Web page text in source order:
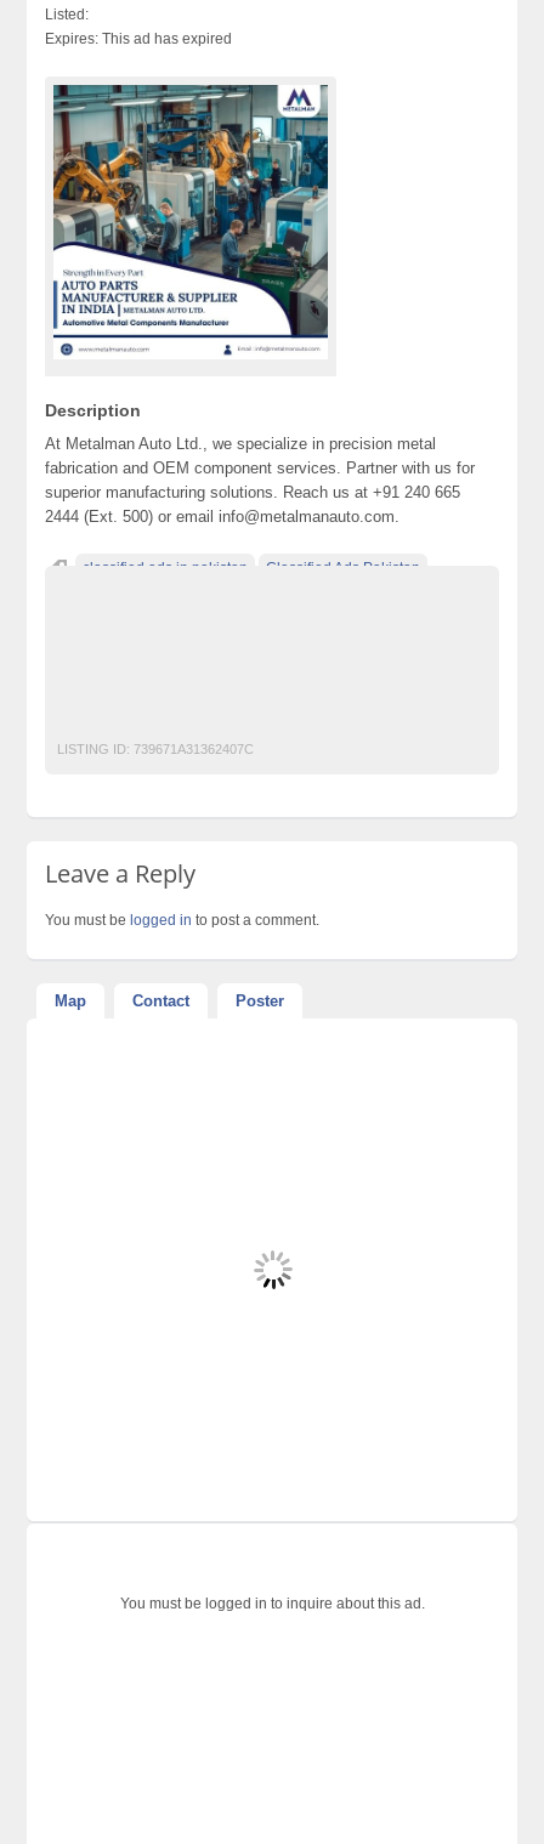
Listed:
Expires: This ad has expired
Description
At Metalman Auto Ltd., we specialize in precision metal
fabrication and OEM component services. Partner with us for
superior manufacturing solutions. Reach us at +91 240 665
2444 (Ext. 500) or email info@metalmanauto.com.
classified ads in pakistan Classified Ads Pakistan
LISTING ID: 739671A31362407C
Leave a Reply
You must be logged in to post a comment.
Map Contact Poster
You must be logged in to inquire about this ad.